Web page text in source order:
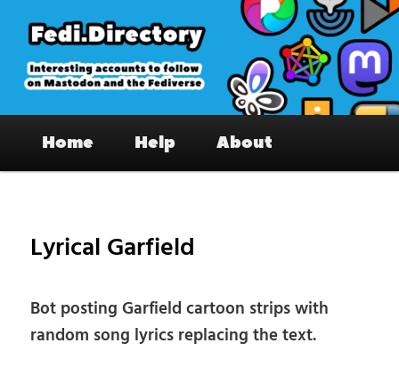
primary
content
Fedi.Directory – Interesting accounts
on Mastodon & the Fediverse
Home Help About
Lyrical Garfield
Bot posting Garfield cartoon strips with
random song lyrics replacing the text.